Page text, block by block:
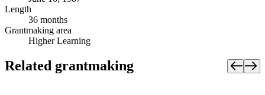
Length
36 months
Grantmaking area
Higher Learning
Related grantmaking